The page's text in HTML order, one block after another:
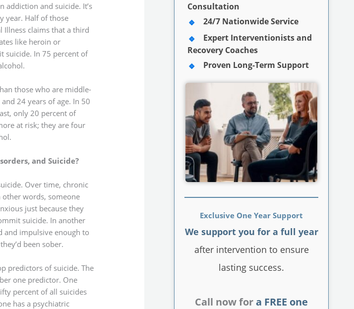
addiction and suicide. It’s
year. Half of those
Illness claims that a third
like heroin or
suicide. In 75 percent of
those who are middle-
24 years of age. In 50
only 20 percent of
at risk; they are four
and Suicide?
Over time, chronic
other words, someone
just because they
suicide. In another
and impulsive enough to
been sober.
predictors of suicide. The
one predictor. One
percent of all suicides
has a psychiatric
Consultation
24/7 Nationwide Service
Expert Interventionists and
Recovery Coaches
Proven Long-Term Support
Exclusive One Year Support
We support you for a full year
after intervention to ensure
lasting success.
Call now for a FREE one